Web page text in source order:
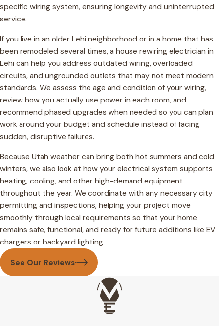
specific wiring system, ensuring longevity and uninterrupted
service.
If you live in an older Lehi neighborhood or in a home that has
been remodeled several times, a house rewiring electrician in
Lehi can help you address outdated wiring, overloaded
circuits, and ungrounded outlets that may not meet modern
standards. We assess the age and condition of your wiring,
review how you actually use power in each room, and
recommend phased upgrades when needed so you can plan
work around your budget and schedule instead of facing
sudden, disruptive failures.
Because Utah weather can bring both hot summers and cold
winters, we also look at how your electrical system supports
heating, cooling, and other high-demand equipment
throughout the year. We coordinate with any necessary city
permitting and inspections, helping your project move
smoothly through local requirements so that your home
remains safe, functional, and ready for future additions like EV
chargers or backyard lighting.
See Our Reviews